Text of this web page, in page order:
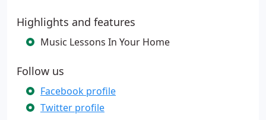
Highlights and features
Music Lessons In Your Home
Follow us
Facebook profile
Twitter profile